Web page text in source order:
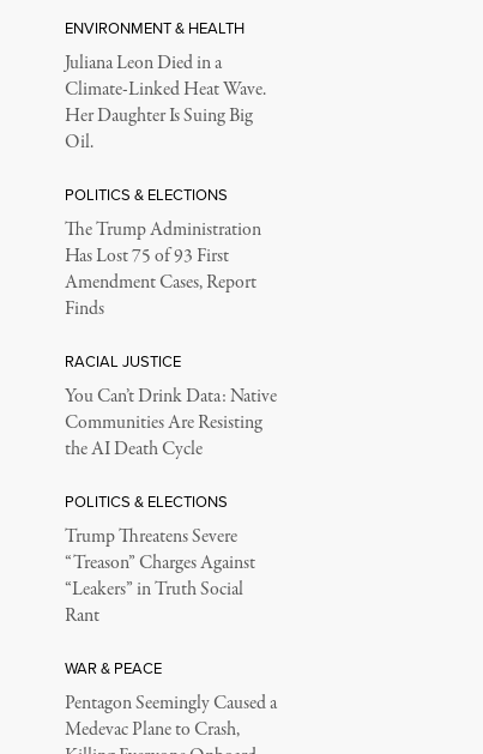
ENVIRONMENT & HEALTH
Juliana Leon Died in a
Climate-Linked Heat Wave.
Her Daughter Is Suing Big
Oil.
POLITICS & ELECTIONS
The Trump Administration
Has Lost 75 of 93 First
Amendment Cases, Report
Finds
RACIAL JUSTICE
You Can’t Drink Data: Native
Communities Are Resisting
the AI Death Cycle
POLITICS & ELECTIONS
Trump Threatens Severe
“Treason” Charges Against
“Leakers” in Truth Social
Rant
WAR & PEACE
Pentagon Seemingly Caused a
Medevac Plane to Crash,